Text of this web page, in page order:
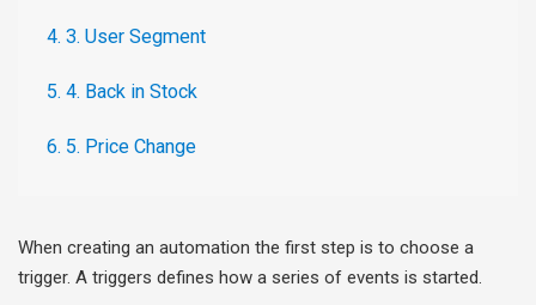
4. 3. User Segment
5. 4. Back in Stock
6. 5. Price Change
When creating an automation the first step is to choose a
trigger. A triggers defines how a series of events is started.